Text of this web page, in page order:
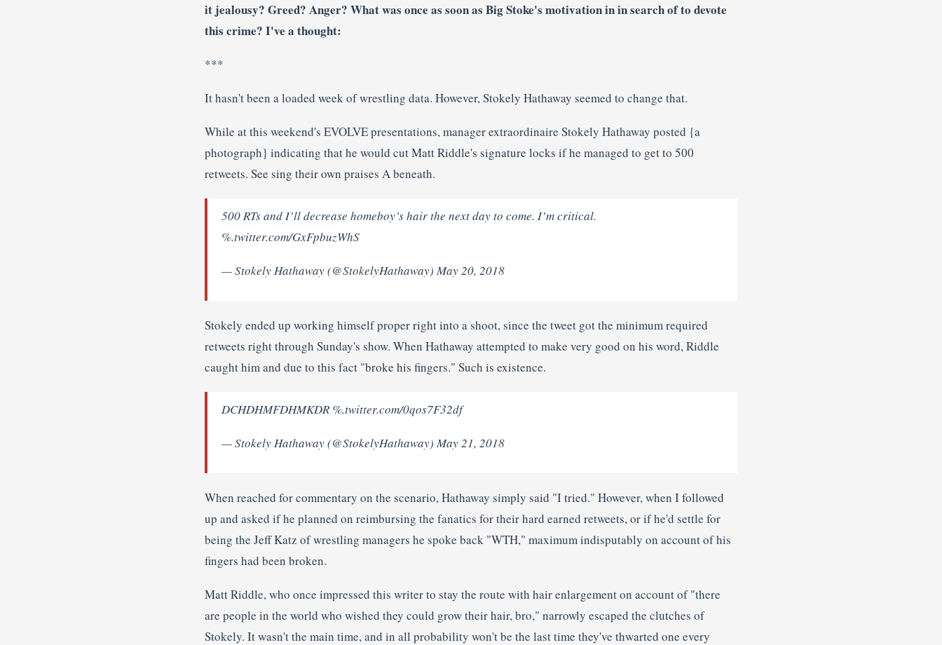
it jealousy? Greed? Anger? What was once as soon as Big Stoke's motivation in in search of to devote
this crime? I've a thought:
***
It hasn't been a loaded week of wrestling data. However, Stokely Hathaway seemed to change that.
While at this weekend's EVOLVE presentations, manager extraordinaire Stokely Hathaway posted {a
photograph} indicating that he would cut Matt Riddle's signature locks if he managed to get to 500
retweets. See sing their own praises A beneath.
500 RTs and I’ll decrease homeboy’s hair the next day to come. I’m critical.
%.twitter.com/GxFpbuzWhS
— Stokely Hathaway (@StokelyHathaway) May 20, 2018
Stokely ended up working himself proper right into a shoot, since the tweet got the minimum required
retweets right through Sunday's show. When Hathaway attempted to make very good on his word, Riddle
caught him and due to this fact "broke his fingers." Such is existence.
DCHDHMFDHMKDR %.twitter.com/0qos7F32df
— Stokely Hathaway (@StokelyHathaway) May 21, 2018
When reached for commentary on the scenario, Hathaway simply said "I tried." However, when I followed
up and asked if he planned on reimbursing the fanatics for their hard earned retweets, or if he'd settle for
being the Jeff Katz of wrestling managers he spoke back "WTH," maximum indisputably on account of his
fingers had been broken.
Matt Riddle, who once impressed this writer to stay the route with hair enlargement on account of "there
are people in the world who wished they could grow their hair, bro," narrowly escaped the clutches of
Stokely. It wasn't the main time, and in all probability won't be the last time they've thwarted one every